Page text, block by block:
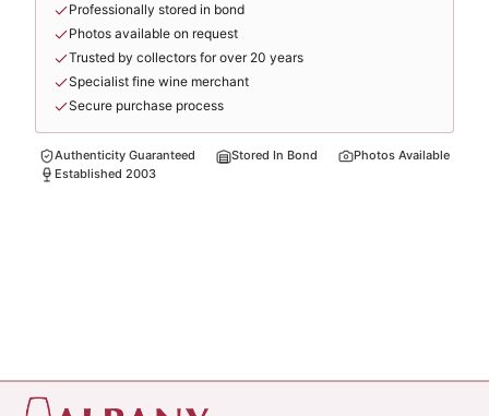
Professionally stored in bond
Photos available on request
Trusted by collectors for over 20 years
Specialist fine wine merchant
Secure purchase process
Authenticity Guaranteed Stored In Bond
Photos Available
Established 2003